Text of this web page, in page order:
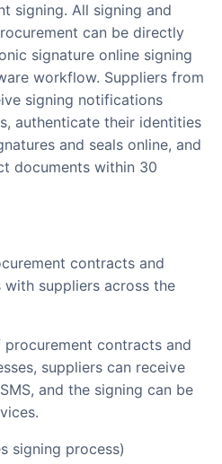
signing. All signing and
can be directly
signature online signing
workflow. Suppliers from
signing notifications
authenticate their identities
and seals online, and
documents within 30
suppliers across the
suppliers can receive
and the signing can be
signing process)